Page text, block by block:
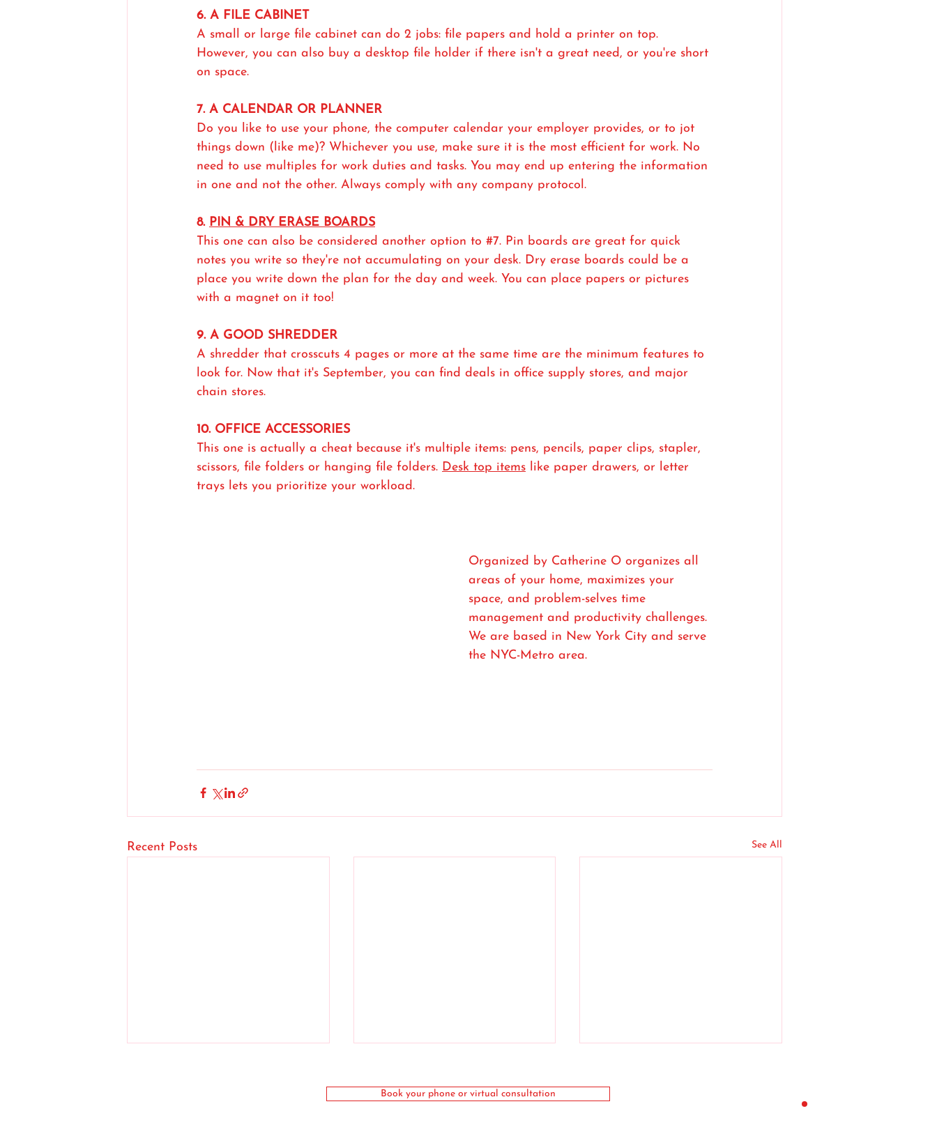
6. A FILE CABINET
A small or large file cabinet can do 2 jobs: file papers and hold a printer on top.
However, you can also buy a desktop file holder if there isn't a great need, or you're short
on space.
7. A CALENDAR OR PLANNER
Do you like to use your phone, the computer calendar your employer provides, or to jot
things down (like me)? Whichever you use, make sure it is the most efficient for work. No
need to use multiples for work duties and tasks. You may end up entering the information
in one and not the other. Always comply with any company protocol.
8. PIN & DRY ERASE BOARDS
This one can also be considered another option to #7. Pin boards are great for quick
notes you write so they're not accumulating on your desk. Dry erase boards could be a
place you write down the plan for the day and week. You can place papers or pictures
with a magnet on it too!
9. A GOOD SHREDDER
A shredder that crosscuts 4 pages or more at the same time are the minimum features to
look for. Now that it's September, you can find deals in office supply stores, and major
chain stores.
10. OFFICE ACCESSORIES
This one is actually a cheat because it's multiple items: pens, pencils, paper clips, stapler,
scissors, file folders or hanging file folders. Desk top items like paper drawers, or letter
trays lets you prioritize your workload.
Organized by Catherine O organizes all
areas of your home, maximizes your
space, and problem-selves time
management and productivity challenges.
We are based in New York City and serve
the NYC-Metro area.
Recent Posts See All
Book your phone or virtual consultation